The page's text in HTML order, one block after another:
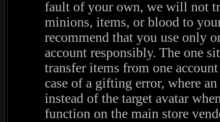
fault of your own, we will not
minions, items, or blood to
recommend that you use only
account responsibly. The one
transfer items from one
case of a gifting error, where
instead of the target avatar
function on the main store